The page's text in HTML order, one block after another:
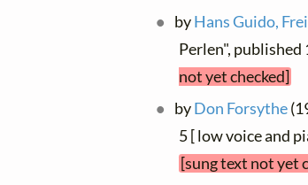
byHans Guido,
Perlen", published
not yet checked]
byDon Forsythe
5 [ low voice and
[sung text not yet